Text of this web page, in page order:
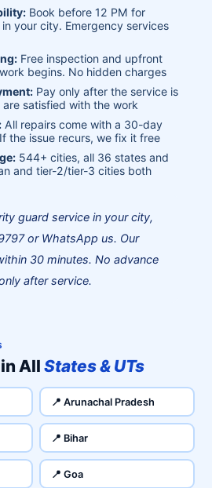
Book before 12 PM for
your city. Emergency services
Free inspection and upfront
begins. No hidden charges
Pay only after the service is
satisfied with the work
All repairs come with a 30-day
the issue recurs, we fix it free
544+ cities, all 36 states and
and tier-2/tier-3 cities both
guard service in your city,
or WhatsApp us. Our
30 minutes. No advance
after service.
in AllStates & UTs
📍 Arunachal Pradesh
📍 Bihar
📍 Goa